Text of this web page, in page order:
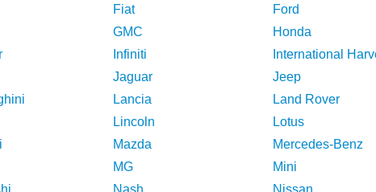
Fiat
Ford
GMC
Honda
Infiniti
International
Jaguar
Jeep
Lancia
Land Rover
Lincoln
Lotus
Mazda
Mercedes-Benz
MG
Mini
Nash
Nissan